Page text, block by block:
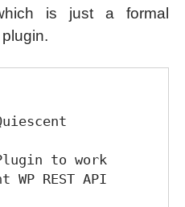
is just a formal
REST API